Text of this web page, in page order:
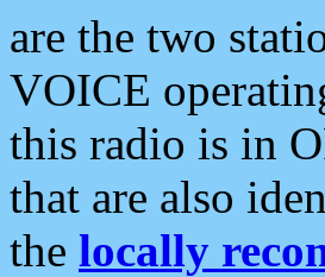
are the two
VOICE
this radio is in
that are also
the locally